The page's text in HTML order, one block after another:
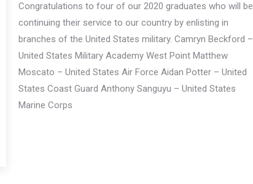
Congratulations to four of our 2020 graduates who will be
continuing their service to our country by enlisting in
branches of the United States military. Camryn Beckford –
United States Military Academy West Point Matthew
Moscato – United States Air Force Aidan Potter – United
States Coast Guard Anthony Sanguyu – United States
Marine Corps